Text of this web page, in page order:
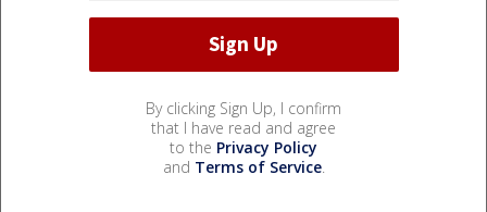
By clicking Sign Up, I confirm
that I have read and agree
to the Privacy Policy
and Terms of Service.